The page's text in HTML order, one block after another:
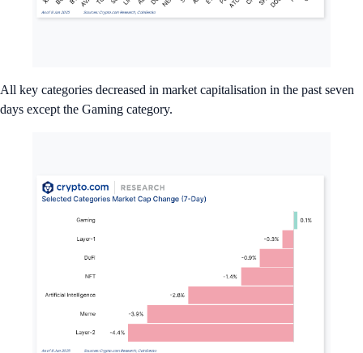
All key categories decreased in market capitalisation in the past seven
days except the Gaming category.